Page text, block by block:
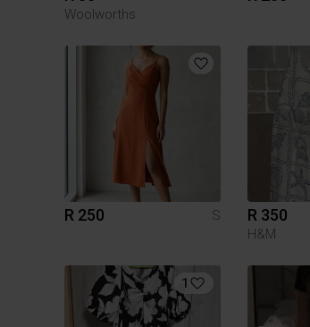
Woolworths
R 250 S R 350
H&M
1